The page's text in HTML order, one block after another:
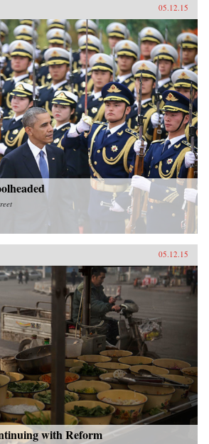
05.12.15
05.12.15
with Reform